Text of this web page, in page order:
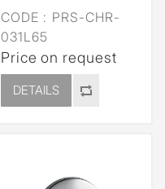
CODE : PRS-CHR-
031L65
Price on request
DETAILS